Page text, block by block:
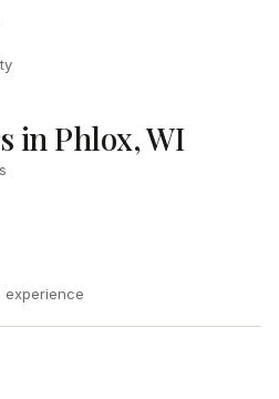
in Phlox, WI
experience